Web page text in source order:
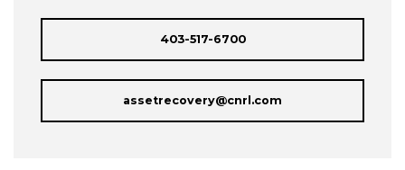
403-517-6700
assetrecovery@cnrl.com